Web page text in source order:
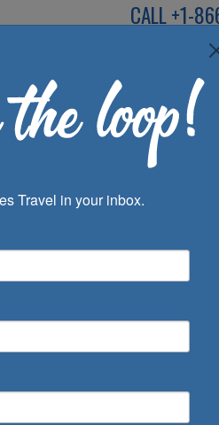
CALL+1-
SPEAK TO AN
Travel in your inbox.